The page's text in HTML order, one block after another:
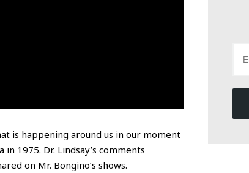
is happening around us in our moment
1975. Dr. Lindsay’s comments
on Mr. Bongino’s shows.